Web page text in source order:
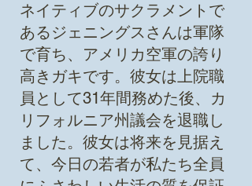
ネイティブのサクラメントで
あるジェニングスさんは軍隊
で育ち、アメリカ空軍の誇り
高きガキです。彼女は上院職
員として31年間務めた後、カ
リフォルニア州議会を退職し
ました。彼女は将来を見据え
て、今日の若者が私たち全員